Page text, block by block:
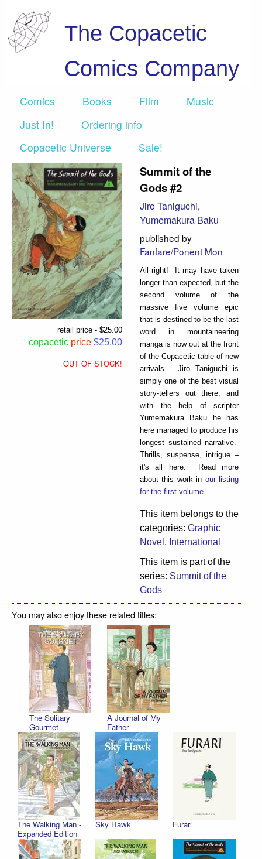
The Copacetic
Comics Company
Comics Books Film
Music
Just In!
Ordering info
Copacetic Universe
Sale!
retail price - $25.00
copacetic price$25.00
OUT OF STOCK!
Summit of the
Gods #2
Jiro Taniguchi,
Yumemakura Baku
published by
Fanfare/Ponent Mon
All right! It may have taken
longer than expected, but the
second volume of the
massive five volume epic
that is destined to be the last
word in mountaineering
manga is now out at the front
of the Copacetic table of new
arrivals. Jiro Taniguchi is
simply one of the best visual
story-tellers out there, and
with the help of scripter
Yumemakura Baku he has
here managed to produce his
longest sustained narrative.
Thrills, suspense, intrigue –
it's all here. Read more
about this work in our listing
for the first volume
This item belongs to the
categories: Graphic
Novel , International
This item is part of the
series: Summit of the
Gods
You may also enjoy these related titles:
The Solitary
Gourmet
A Journal of My
Father
The Walking Man -
Expanded Edition
Sky Hawk Furari